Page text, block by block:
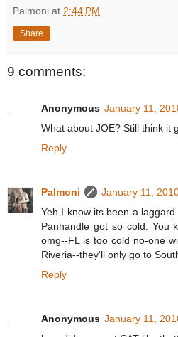
Palmoni at 2:44 PM
Share
9 comments:
Anonymous January 11,
What about JOE? Still think it
Reply
Palmoni
January 11,
Yeh I know its been a
Panhandle got so cold. You
omg--FL is too cold no-one
Riveria--they'll only go to
Reply
Anonymous January 11,